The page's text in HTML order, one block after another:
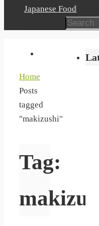
Japanese Food
Home
Posts
tagged
"makizushi"
Tag: